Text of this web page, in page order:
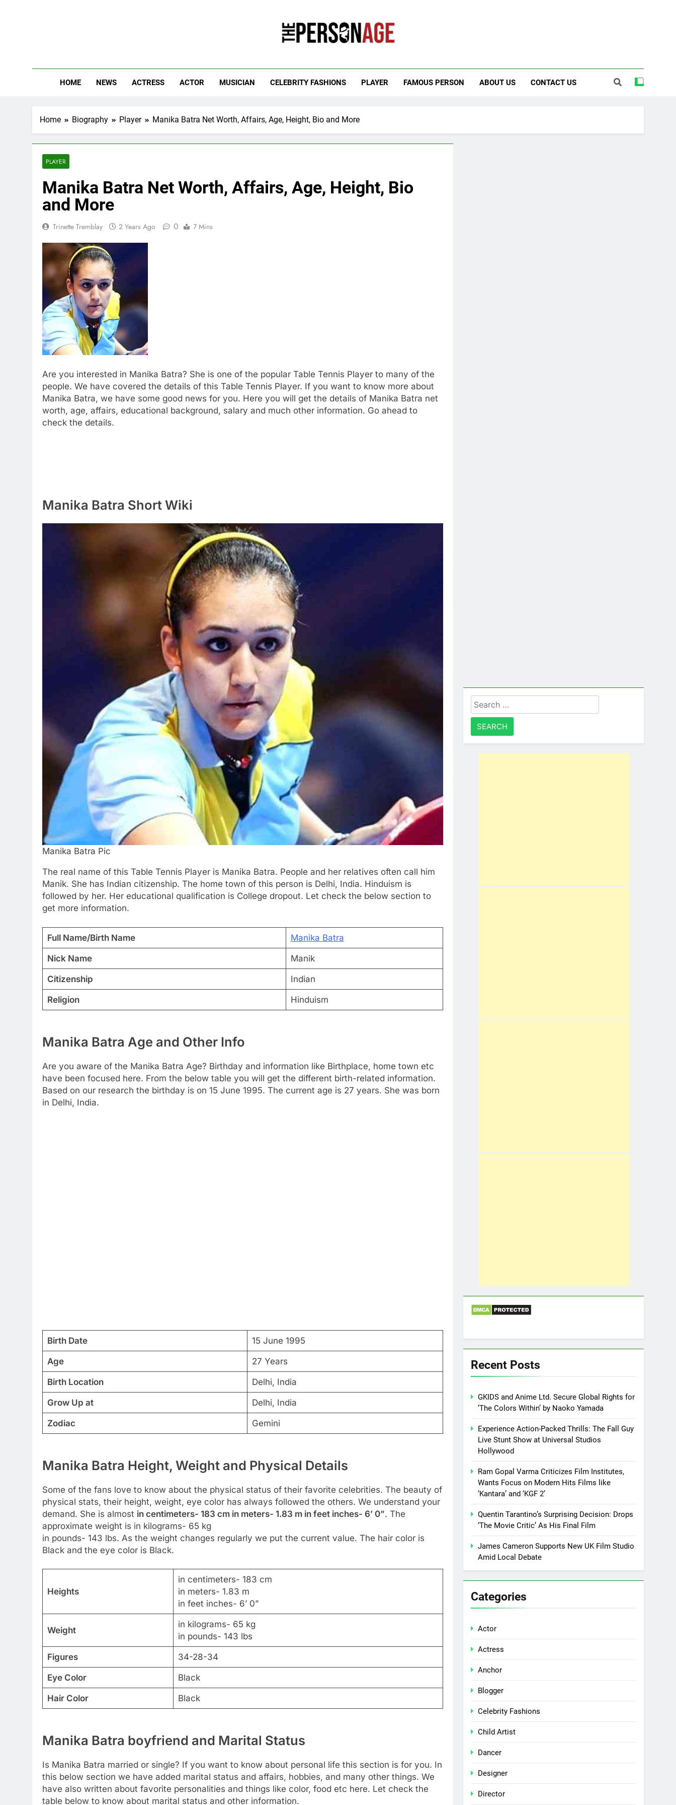
HOME NEWS ACTRESS ACTOR MUSICIAN CELEBRITY FASHIONS PLAYER FAMOUS PERSON ABOUT US CONTACT US
Home Biography Player Manika Batra Net Worth, Affairs, Age, Height, Bio and More
PLAYER
Manika Batra Net Worth, Affairs, Age, Height, Bio
and More
Trinette Tremblay 2 Years Ago 0 7 Mins
Are you interested in Manika Batra? She is one of the popular Table Tennis Player to many of the
people. We have covered the details of this Table Tennis Player. If you want to know more about
Manika Batra, we have some good news for you. Here you will get the details of Manika Batra net
worth, age, affairs, educational background, salary and much other information. Go ahead to
check the details.
Manika Batra Short Wiki
Manika Batra Pic
The real name of this Table Tennis Player is Manika Batra. People and her relatives often call him
Manik. She has Indian citizenship. The home town of this person is Delhi, India. Hinduism is
followed by her. Her educational qualification is College dropout. Let check the below section to
get more information.
Full Name/Birth Name Manika Batra
Nick Name Manik
Citizenship Indian
Religion Hinduism
Manika Batra Age and Other Info
Are you aware of the Manika Batra Age? Birthday and information like Birthplace, home town etc
have been focused here. From the below table you will get the different birth-related information.
Based on our research the birthday is on 15 June 1995. The current age is 27 years. She was born
in Delhi, India.
Birth Date 15 June 1995
Age 27 Years
Birth Location Delhi, India
Grow Up at Delhi, India
Zodiac Gemini
Manika Batra Height, Weight and Physical Details
Some of the fans love to know about the physical status of their favorite celebrities. The beauty of
physical stats, their height, weight, eye color has always followed the others. We understand your
demand. She is almost in centimeters- 183 cm in meters- 1.83 m in feet inches- 6’ 0”. The
approximate weight is in kilograms- 65 kg
in pounds- 143 lbs. As the weight changes regularly we put the current value. The hair color is
Black and the eye color is Black.
Heights
in centimeters- 183 cm
in meters- 1.83 m
in feet inches- 6’ 0”
Weight
in kilograms- 65 kg
in pounds- 143 lbs
Figures 34-28-34
Eye Color Black
Hair Color Black
Manika Batra boyfriend and Marital Status
Is Manika Batra married or single? If you want to know about personal life this section is for you. In
this below section we have added marital status and affairs, hobbies, and many other things. We
have also written about favorite personalities and things like color, food etc here. Let check the
table below to know about marital status and other information.
Search
for:
Recent Posts
GKIDS and Anime Ltd. Secure Global Rights for
‘The Colors Within’ by Naoko Yamada
Experience Action-Packed Thrills: The Fall Guy
Live Stunt Show at Universal Studios
Hollywood
Ram Gopal Varma Criticizes Film Institutes,
Wants Focus on Modern Hits Films like
‘Kantara’ and ‘KGF 2’
Quentin Tarantino’s Surprising Decision: Drops
‘The Movie Critic’ As His Final Film
James Cameron Supports New UK Film Studio
Amid Local Debate
Categories
Actor
Actress
Anchor
Blogger
Celebrity Fashions
Child Artist
Dancer
Designer
Director